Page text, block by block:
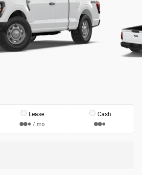
Lease
/ mo
Cash